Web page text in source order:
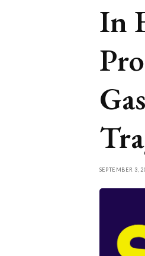
In
SEPTEMBER 3,